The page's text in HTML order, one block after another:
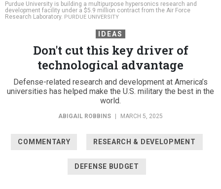
Purdue University is building a multipurpose hypersonics research and
development facility under a $5.9 million contract from the Air Force
Research Laboratory. PURDUE UNIVERSITY
IDEAS
Don't cut this key driver of
technological advantage
Defense-related research and development at America’s
universities has helped make the U.S. military the best in the
world.
ABIGAIL ROBBINS MARCH 5, 2025
COMMENTARY RESEARCH & DEVELOPMENT
DEFENSE BUDGET